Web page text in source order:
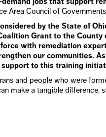
Area Council of
by the State of
Grant to the County
with remediation
our communities.
to this training
and people who were
make a tangible